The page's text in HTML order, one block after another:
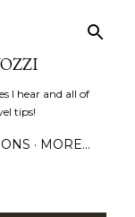
I hear and all of
tips!
MORE…